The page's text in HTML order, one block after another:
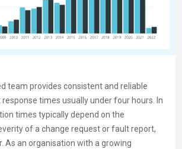
team provides consistent and reliable
times usually under four hours. In
times typically depend on the
of a change request or fault report,
As an organisation with a growing